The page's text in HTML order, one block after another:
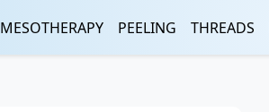
MESOTHERAPY PEELING THREADS